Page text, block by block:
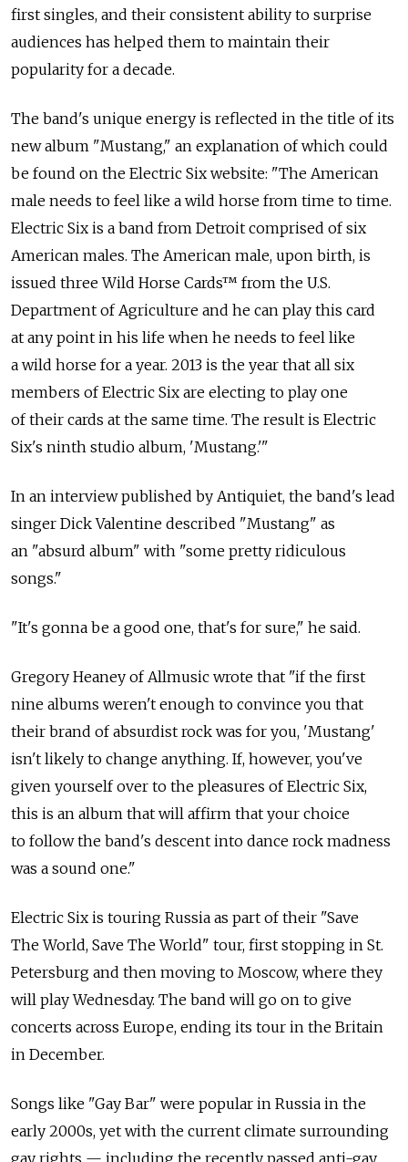
first singles, and their consistent ability to surprise
audiences has helped them to maintain their
popularity for a decade.
The band's unique energy is reflected in the title of its
new album "Mustang," an explanation of which could
be found on the Electric Six website: "The American
male needs to feel like a wild horse from time to time.
Electric Six is a band from Detroit comprised of six
American males. The American male, upon birth, is
issued three Wild Horse Cards™ from the U.S.
Department of Agriculture and he can play this card
at any point in his life when he needs to feel like
a wild horse for a year. 2013 is the year that all six
members of Electric Six are electing to play one
of their cards at the same time. The result is Electric
Six's ninth studio album, 'Mustang.'"
In an interview published by Antiquiet, the band's lead
singer Dick Valentine described "Mustang" as
an "absurd album" with "some pretty ridiculous
songs."
"It's gonna be a good one, that's for sure," he said.
Gregory Heaney of Allmusic wrote that "if the first
nine albums weren't enough to convince you that
their brand of absurdist rock was for you, 'Mustang'
isn't likely to change anything. If, however, you've
given yourself over to the pleasures of Electric Six,
this is an album that will affirm that your choice
to follow the band's descent into dance rock madness
was a sound one."
Electric Six is touring Russia as part of their "Save
The World, Save The World" tour, first stopping in St.
Petersburg and then moving to Moscow, where they
will play Wednesday. The band will go on to give
concerts across Europe, ending its tour in the Britain
in December.
Songs like "Gay Bar" were popular in Russia in the
early 2000s, yet with the current climate surrounding